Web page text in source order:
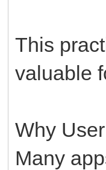
This
valuable
Why
Many